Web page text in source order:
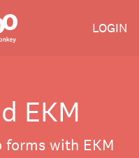
LOGIN
EKM
forms with EKM